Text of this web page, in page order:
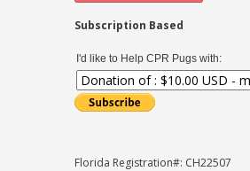
Subscription Based
I'd like to Help CPR Pugs with:
Florida Registration#: CH22507